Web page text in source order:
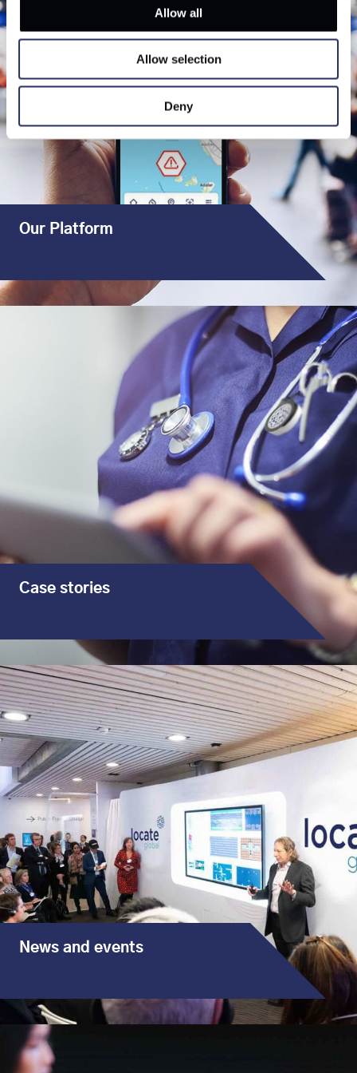
Allow all
Allow selection
Deny
Our Platform
Case stories
News and events